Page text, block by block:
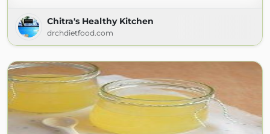
Chitra's Healthy Kitchen
drchdietfood.com